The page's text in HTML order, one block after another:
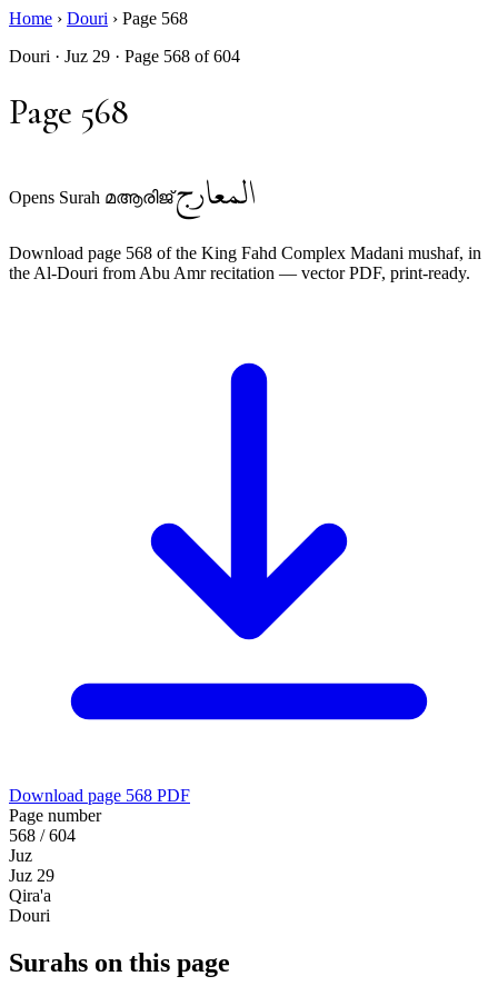
Home › Douri › Page 568
Douri · Juz 29 · Page 568 of 604
Page 568
Opens Surah മആരിജ്المعارج
Download page 568 of the King Fahd Complex Madani mushaf, in
the Al-Douri from Abu Amr recitation — vector PDF, print-ready.
Download page 568 PDF
Page number
568 / 604
Juz
Juz 29
Qira'a
Douri
Surahs on this page